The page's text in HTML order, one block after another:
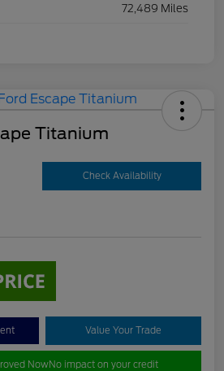
72,489 Miles
Titanium
Check Availability
Value Your Trade
NowNo impact on your credit